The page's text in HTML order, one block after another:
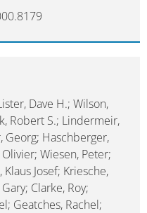
Dave H.; Wilson,
Robert S.; Lindermeir,
Georg; Haschberger,
Wiesen, Peter;
Josef; Kriesche,
Clarke, Roy;
Geatches, Rachel;